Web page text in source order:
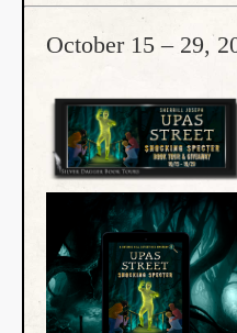
October 15 – 29,